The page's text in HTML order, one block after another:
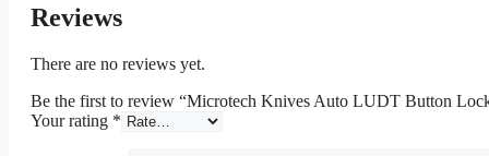
Reviews
There are no reviews yet.
Be the first to review “Microtech Knives Auto LUDT Button
Your rating *